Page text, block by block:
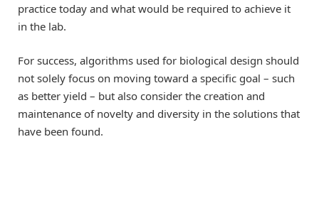
practice today and what would be required to achieve it
in the lab.
For success, algorithms used for biological design should
not solely focus on moving toward a specific goal – such
as better yield ­– but also consider the creation and
maintenance of novelty and diversity in the solutions that
have been found.